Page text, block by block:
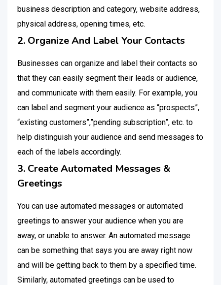
business description and category, website address,
physical address, opening times, etc.
2. Organize And Label Your Contacts
Businesses can organize and label their contacts so
that they can easily segment their leads or audience,
and communicate with them easily. For example, you
can label and segment your audience as “prospects”,
“existing customers”,”pending subscription”, etc. to
help distinguish your audience and send messages to
each of the labels accordingly.
3. Create Automated Messages &
Greetings
You can use automated messages or automated
greetings to answer your audience when you are
away, or unable to answer. An automated message
can be something that says you are away right now
and will be getting back to them by a specified time.
Similarly, automated greetings can be used to